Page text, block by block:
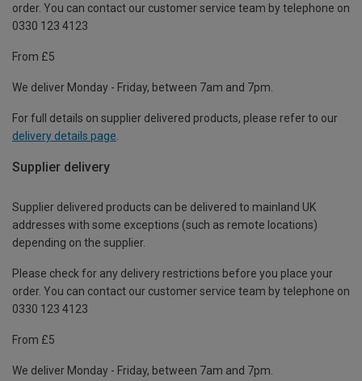
order. You can contact our customer service team by telephone on
0330 123 4123
From £5
We deliver Monday - Friday, between 7am and 7pm.
For full details on supplier delivered products, please refer to our
delivery details page
Supplier delivery
Supplier delivered products can be delivered to mainland UK
addresses with some exceptions (such as remote locations)
depending on the supplier.
Please check for any delivery restrictions before you place your
order. You can contact our customer service team by telephone on
0330 123 4123
From £5
We deliver Monday - Friday, between 7am and 7pm.